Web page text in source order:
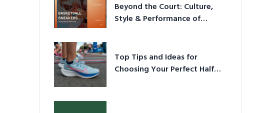
Beyond the Court: Culture,
Style & Performance of
Top Tips and Ideas for
Choosing Your Perfect Half